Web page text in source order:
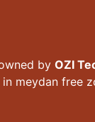
by OZI
meydan free